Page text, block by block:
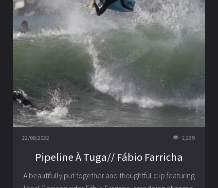
22/08/2022 1,239
Pipeline À Tuga// Fábio Farricha
A beautifully put together and thoughtful clip featuring